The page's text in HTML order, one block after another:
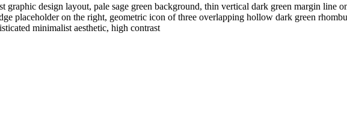
design layout, pale sage green background, thin vertical dark green margin line
placeholder on the right, geometric icon of three overlapping hollow dark green
minimalist aesthetic, high contrast